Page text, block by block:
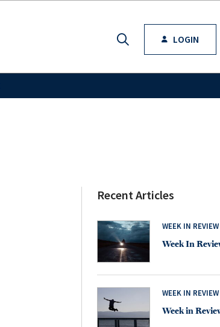
LOGIN
Recent Articles
WEEK IN REVIEW
Week In
WEEK IN REVIEW
Week in